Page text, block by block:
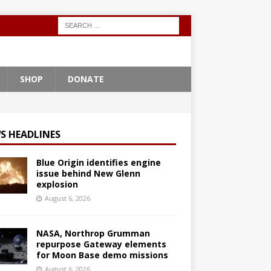
SHOP DONATE
HEADLINES
Blue Origin identifies engine
issue behind New Glenn
explosion
August 6, 2026
NASA, Northrop Grumman
repurpose Gateway elements
for Moon Base demo missions
August 6, 2026